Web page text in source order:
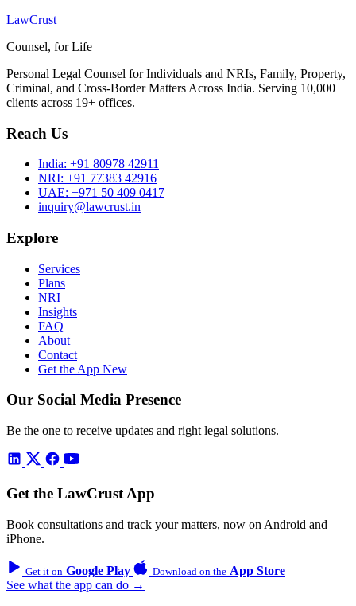
LawCrust
Counsel, for Life
Personal Legal Counsel for Individuals and NRIs, Family, Property,
Criminal, and Cross-Border Matters Across India. Serving 10,000+
clients across 19+ offices.
Reach Us
India: +91 80978 42911
NRI: +91 77383 42916
UAE: +971 50 409 0417
inquiry@lawcrust.in
Explore
Services
Plans
NRI
Insights
FAQ
About
Contact
Get the App New
Our Social Media Presence
Be the one to receive updates and right legal solutions.
Get the LawCrust App
Book consultations and track your matters, now on Android and
iPhone.
Get it on Google Play Download on the App Store
See what the app can do →